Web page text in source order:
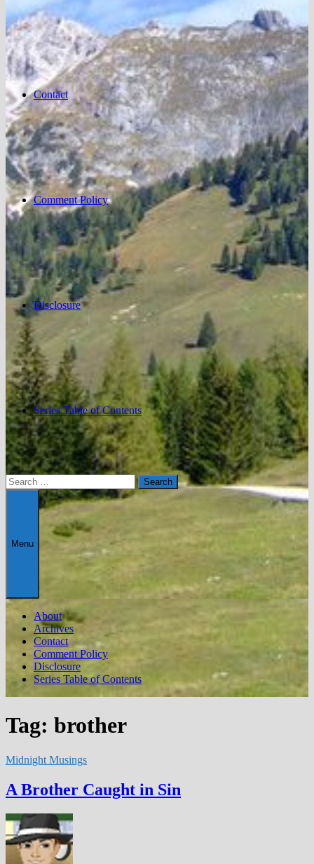
Contact
Comment Policy
Disclosure
Series Table of Contents
Search
for:
Menu
About
Archives
Contact
Comment Policy
Disclosure
Series Table of Contents
Tag: brother
Midnight Musings
A Brother Caught in Sin